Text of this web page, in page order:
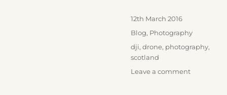
Posted
on
12th March 2016
Categories
Blog, Photography
Tags
dji, drone, photography,
scotland
Leave a commenton